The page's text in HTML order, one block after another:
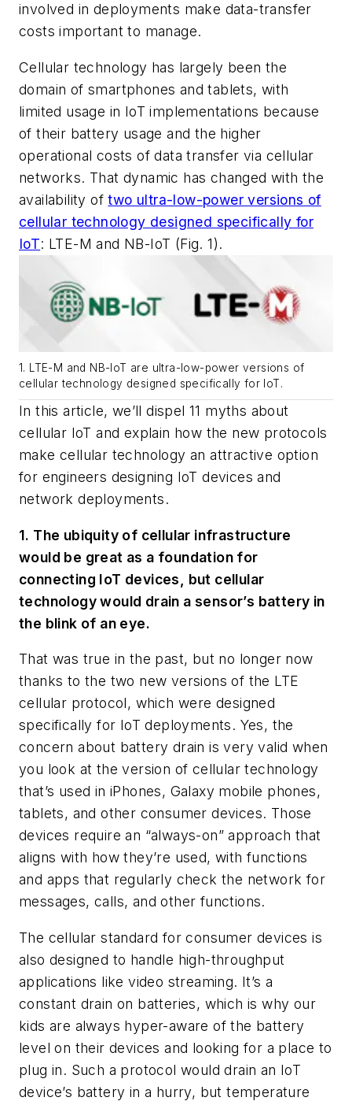
involved in deployments make data-transfer
costs important to manage.
Cellular technology has largely been the
domain of smartphones and tablets, with
limited usage in IoT implementations because
of their battery usage and the higher
operational costs of data transfer via cellular
networks. That dynamic has changed with the
availability oftwo ultra-low-power versions of
cellular technology designed specifically for
IoT: LTE-M and NB-IoT (Fig. 1).
1. LTE-M and NB-IoT are ultra-low-power versions of
cellular technology designed specifically for IoT.
In this article, we’ll dispel 11 myths about
cellular IoT and explain how the new protocols
make cellular technology an attractive option
for engineers designing IoT devices and
network deployments.
1. The ubiquity of cellular infrastructure
would be great as a foundation for
connecting IoT devices, but cellular
technology would drain a sensor’s battery in
the blink of an eye.
That was true in the past, but no longer now
thanks to the two new versions of the LTE
cellular protocol, which were designed
specifically for IoT deployments. Yes, the
concern about battery drain is very valid when
you look at the version of cellular technology
that’s used in iPhones, Galaxy mobile phones,
tablets, and other consumer devices. Those
devices require an “always-on” approach that
aligns with how they’re used, with functions
and apps that regularly check the network for
messages, calls, and other functions.
The cellular standard for consumer devices is
also designed to handle high-throughput
applications like video streaming. It’s a
constant drain on batteries, which is why our
kids are always hyper-aware of the battery
level on their devices and looking for a place to
plug in. Such a protocol would drain an IoT
device’s battery in a hurry, but temperature